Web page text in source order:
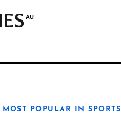
AU
MOST POPULAR IN SPORTS